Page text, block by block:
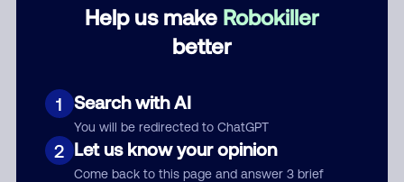
Help us make Robokiller
better
1 Search with AI
You will be redirected to ChatGPT
2 Let us know your opinion
Come back to this page and answer 3 brief